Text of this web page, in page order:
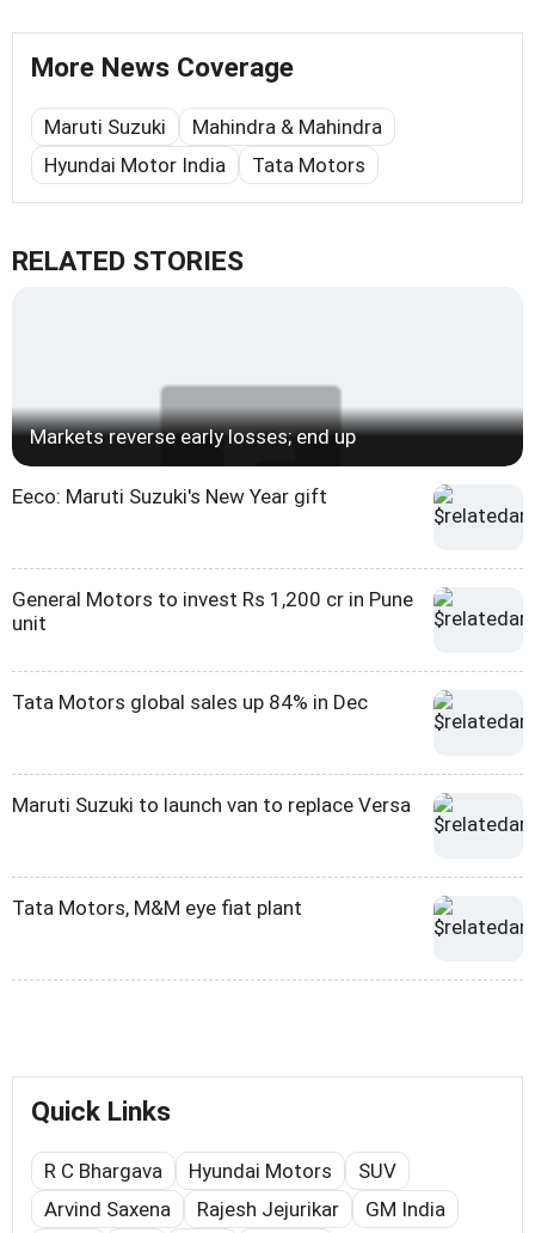
More News Coverage
Maruti Suzuki
Mahindra & Mahindra
Hyundai Motor India
Tata Motors
RELATED STORIES
Markets reverse early losses; end up
Eeco: Maruti Suzuki's New Year gift
General Motors to invest Rs 1,200 cr in Pune
unit
Tata Motors global sales up 84% in Dec
Maruti Suzuki to launch van to replace Versa
Tata Motors, M&M eye fiat plant
Quick Links
R C Bhargava Hyundai Motors
SUV
Arvind Saxena
Rajesh Jejurikar
GM India